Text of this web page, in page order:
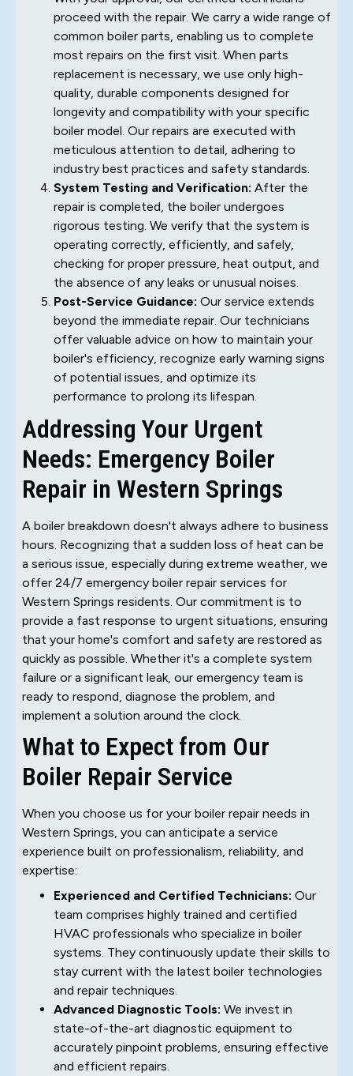
proceed with the repair. We carry a wide range of
common boiler parts, enabling us to complete
most repairs on the first visit. When parts
replacement is necessary, we use only high-
quality, durable components designed for
longevity and compatibility with your specific
boiler model. Our repairs are executed with
meticulous attention to detail, adhering to
industry best practices and safety standards.
System Testing and Verification: After the
repair is completed, the boiler undergoes
rigorous testing. We verify that the system is
operating correctly, efficiently, and safely,
checking for proper pressure, heat output, and
the absence of any leaks or unusual noises.
Post-Service Guidance: Our service extends
beyond the immediate repair. Our technicians
offer valuable advice on how to maintain your
boiler's efficiency, recognize early warning signs
of potential issues, and optimize its
performance to prolong its lifespan.
Addressing Your Urgent
Needs: Emergency Boiler
Repair in Western Springs
A boiler breakdown doesn't always adhere to business
hours. Recognizing that a sudden loss of heat can be
a serious issue, especially during extreme weather, we
offer 24/7 emergency boiler repair services for
Western Springs residents. Our commitment is to
provide a fast response to urgent situations, ensuring
that your home's comfort and safety are restored as
quickly as possible. Whether it's a complete system
failure or a significant leak, our emergency team is
ready to respond, diagnose the problem, and
implement a solution around the clock.
What to Expect from Our
Boiler Repair Service
When you choose us for your boiler repair needs in
Western Springs, you can anticipate a service
experience built on professionalism, reliability, and
expertise:
Experienced and Certified Technicians: Our
team comprises highly trained and certified
HVAC professionals who specialize in boiler
systems. They continuously update their skills to
stay current with the latest boiler technologies
and repair techniques.
Advanced Diagnostic Tools: We invest in
state-of-the-art diagnostic equipment to
accurately pinpoint problems, ensuring effective
and efficient repairs.